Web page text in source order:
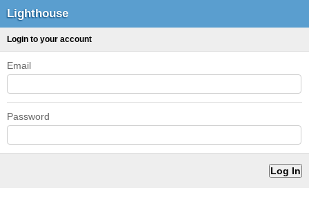
Lighthouse
Login to your account
Email
Password